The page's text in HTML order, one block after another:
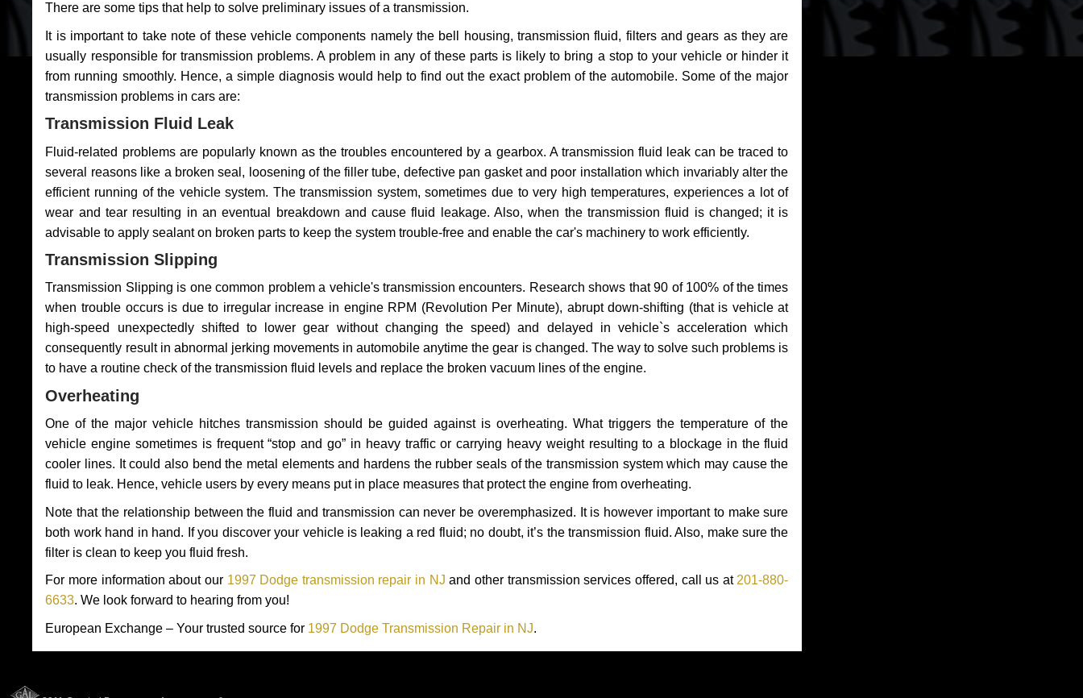
There are some tips that help to solve preliminary issues of a transmission.
It is important to take note of these vehicle components namely the bell housing, transmission fluid, filters and gears as they are
usually responsible for transmission problems. A problem in any of these parts is likely to bring a stop to your vehicle or hinder it
from running smoothly. Hence, a simple diagnosis would help to find out the exact problem of the automobile. Some of the major
transmission problems in cars are:
Transmission Fluid Leak
Fluid-related problems are popularly known as the troubles encountered by a gearbox. A transmission fluid leak can be traced to
several reasons like a broken seal, loosening of the filler tube, defective pan gasket and poor installation which invariably alter the
efficient running of the vehicle system. The transmission system, sometimes due to very high temperatures, experiences a lot of
wear and tear resulting in an eventual breakdown and cause fluid leakage. Also, when the transmission fluid is changed; it is
advisable to apply sealant on broken parts to keep the system trouble-free and enable the car's machinery to work efficiently.
Transmission Slipping
Transmission Slipping is one common problem a vehicle's transmission encounters. Research shows that 90 of 100% of the times
when trouble occurs is due to irregular increase in engine RPM (Revolution Per Minute), abrupt down-shifting (that is vehicle at
high-speed unexpectedly shifted to lower gear without changing the speed) and delayed in vehicle`s acceleration which
consequently result in abnormal jerking movements in automobile anytime the gear is changed. The way to solve such problems is
to have a routine check of the transmission fluid levels and replace the broken vacuum lines of the engine.
Overheating
One of the major vehicle hitches transmission should be guided against is overheating. What triggers the temperature of the
vehicle engine sometimes is frequent “stop and go” in heavy traffic or carrying heavy weight resulting to a blockage in the fluid
cooler lines. It could also bend the metal elements and hardens the rubber seals of the transmission system which may cause the
fluid to leak. Hence, vehicle users by every means put in place measures that protect the engine from overheating.
Note that the relationship between the fluid and transmission can never be overemphasized. It is however important to make sure
both work hand in hand. If you discover your vehicle is leaking a red fluid; no doubt, it’s the transmission fluid. Also, make sure the
filter is clean to keep you fluid fresh.
For more information about our 1997 Dodge transmission repair in NJ and other transmission services offered, call us at 201-880-
6633. We look forward to hearing from you!
European Exchange – Your trusted source for 1997 Dodge Transmission Repair in NJ.